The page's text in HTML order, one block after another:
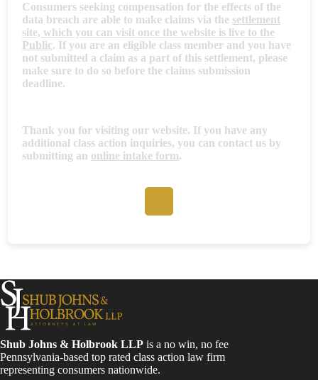
Consumers seeking compensation for the effects of the
data breach are able to make claims via the settlement
site, which you can visit once the website is live to the
Public. If you are an eligible class member and you have
not submitted a claim as a part of this settlement, please
make sure to do so before the claims submission
deadline.
Thank you for visiting our website. If you have any
additional class action inquiries, you can contact us by
submitting an online intake form.
Shub Johns & Holbrook LLP is a no win, no fee
Pennsylvania-based top rated class action law firm
representing consumers nationwide.